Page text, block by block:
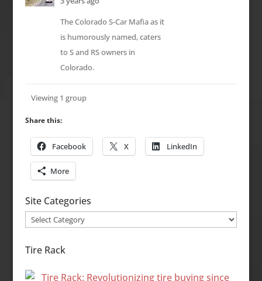
The Colorado S-Car Mafia as it
is humorously named, caters
to S and RS owners in
Colorado.
Viewing 1 group
Share this:
Facebook X LinkedIn
More
Site Categories
Site
Tire Rack